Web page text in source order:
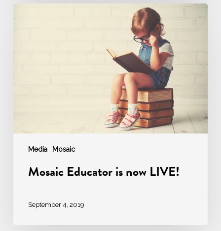
Media Mosaic
Mosaic Educator is now LIVE!
September 4, 2019